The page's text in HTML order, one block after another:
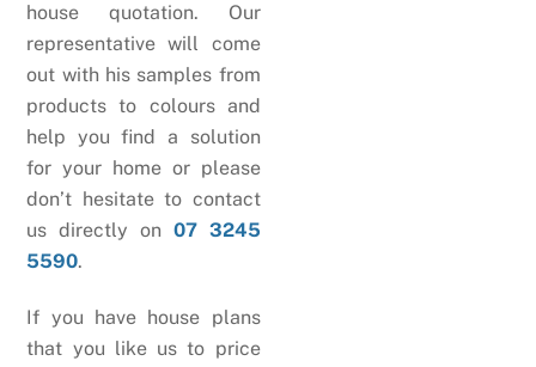
house quotation. Our
representative will come
out with his samples from
products to colours and
help you find a solution
for your home or please
don’t hesitate to contact
us directly on 07 3245
5590.
If you have house plans
that you like us to price